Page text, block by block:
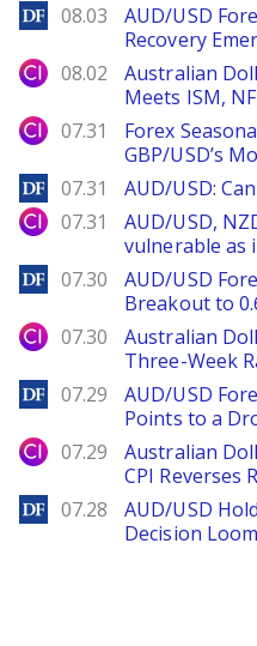
DailyForex
08.03
AUD/USD
Recovery
City Index
08.02
Australian
Meets ISM,
City Index
07.31
Forex
GBP/USD’s
DailyForex
07.31 AUD/USD:
City Index
07.31
AUD/USD,
vulnerable as
DailyForex
07.30
AUD/USD
Breakout to
City Index
07.30
Australian
Three-Week
DailyForex
07.29
AUD/USD
Points to a
City Index
07.29
Australian
CPI Reverses
DailyForex
07.28
AUD/USD
Decision Loom